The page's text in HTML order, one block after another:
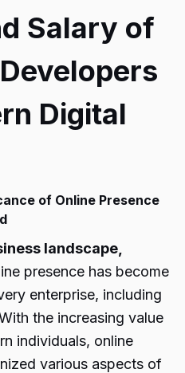
Salary of
Digital
of Online Presence
landscape,
presence has become
enterprise, including
the increasing value
individuals, online
various aspects of